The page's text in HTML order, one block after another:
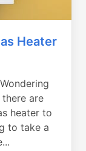
Heater
are
heater to
to take a